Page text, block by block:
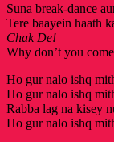
Suna break-dance
Tere baayein haath
Chak De!
Why don’t you
Ho gur nalo ishq
Ho gur nalo ishq
Rabba lag na kisey
Ho gur nalo ishq